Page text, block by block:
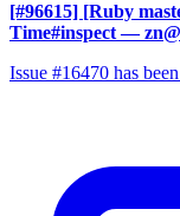
[#96615] [Ruby
Time#inspect —
Issue #16470 has